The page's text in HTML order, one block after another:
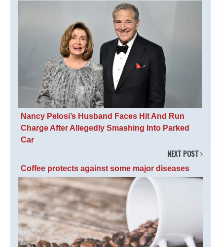
Nancy Pelosi’s Husband Faces Hit And Run
Charge After Allegedly Smashing Into Parked
Car
NEXT POST
Coffee protects against some major diseases